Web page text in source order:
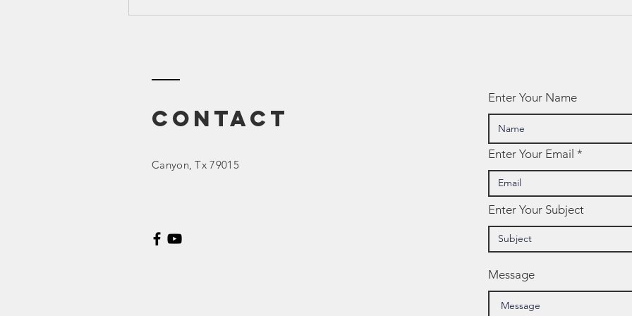
Contact
Canyon, Tx 79015
Enter Your Name
Enter Your Email
Enter Your Subject
Message